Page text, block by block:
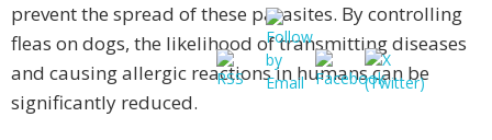
prevent the spread of these parasites. By controlling
fleas on dogs, the likelihood of transmitting diseases
and causing allergic reactions in humans can be
significantly reduced.